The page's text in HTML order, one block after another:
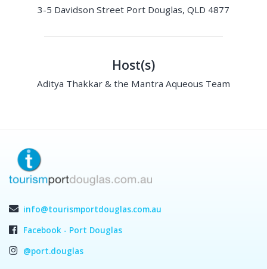
3-5 Davidson Street Port Douglas, QLD 4877
Host(s)
Aditya Thakkar & the Mantra Aqueous Team
info@tourismportdouglas.com.au
Facebook - Port Douglas
@port.douglas